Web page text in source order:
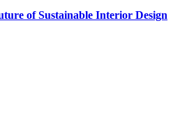
of Sustainable Interior Design